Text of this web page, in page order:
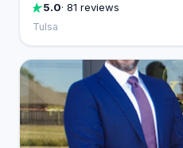
5.0· 81 reviews
Tulsa